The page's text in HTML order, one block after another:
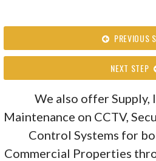
PREVIOUS
NEXT STEP
We also offer Supply,
Maintenance on CCTV,
Control Systems for
Commercial Properties